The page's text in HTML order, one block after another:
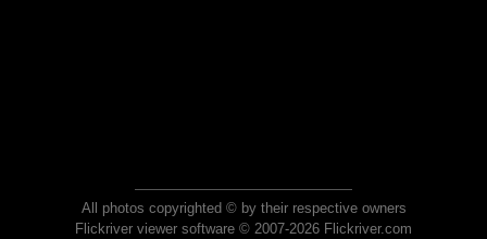
All photos copyrighted © by their respective owners
Flickriver viewer software © 2007-2026 Flickriver.com